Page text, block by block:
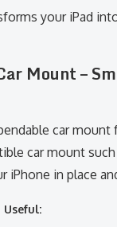
your iPad
Mount –
car mount
car mount
iPhone in place
Useful: